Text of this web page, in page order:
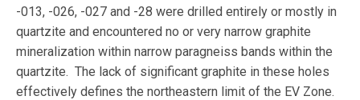
-013, -026, -027 and -28 were drilled entirely or mostly in
quartzite and encountered no or very narrow graphite
mineralization within narrow paragneiss bands within the
quartzite. The lack of significant graphite in these holes
effectively defines the northeastern limit of the EV Zone.